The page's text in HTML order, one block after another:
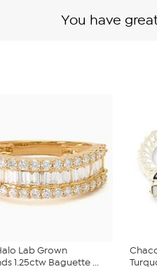
You have
Lab Grown
1.25ctw Baguette ...